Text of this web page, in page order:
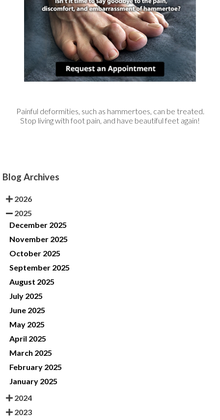
Painful deformities, such as hammertoes, can be treated.
Stop living with foot pain, and have beautiful feet again!
Blog Archives
2026
2025
December 2025
November 2025
October 2025
September 2025
August 2025
July 2025
June 2025
May 2025
April 2025
March 2025
February 2025
January 2025
2024
2023